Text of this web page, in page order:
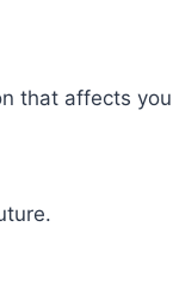
that affects